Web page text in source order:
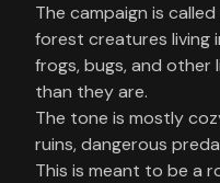
About
us
Sign
up
The campaign is
forest creatures living
frogs, bugs, and
than they are.
The tone is mostly
ruins, dangerous
This is meant to be a